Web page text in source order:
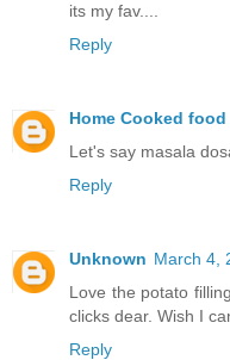
its my fav....
Reply
Home Cooked food
Let's say masala
Reply
Unknown March 4,
Love the potato
clicks dear. Wish I
Reply